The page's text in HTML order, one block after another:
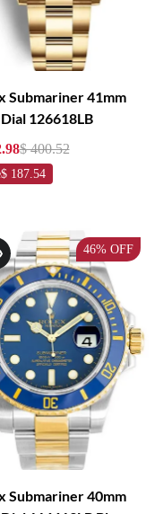
Submariner 41mm
126618LB
$ 400.52
$ 187.54
46% OFF
Submariner 40mm